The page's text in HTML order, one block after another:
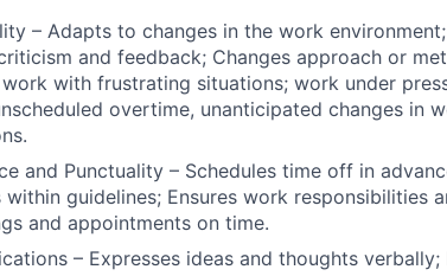
– Adapts to changes in the work
and feedback; Changes approach or
with frustrating situations; work under
overtime, unanticipated changes in
and Punctuality – Schedules time off in
within guidelines; Ensures work responsibilities
and appointments on time.
– Expresses ideas and thoughts